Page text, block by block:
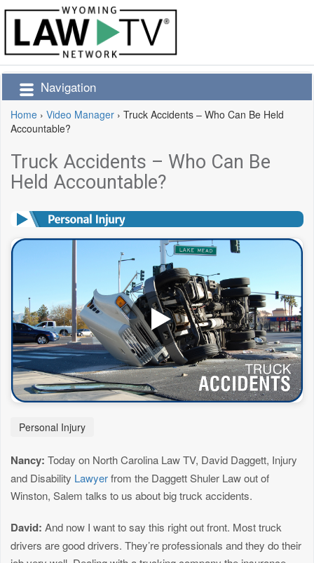
Navigation
Home › Video Manager › Truck Accidents – Who Can Be Held
Accountable?
Truck Accidents – Who Can Be
Held Accountable?
Personal Injury
Nancy: Today on North Carolina Law TV, David Daggett, Injury
and Disability Lawyerfrom the Daggett Shuler Law out of
Winston, Salem talks to us about big truck accidents.
David: And now I want to say this right out front. Most truck
drivers are good drivers. They’re professionals and they do their